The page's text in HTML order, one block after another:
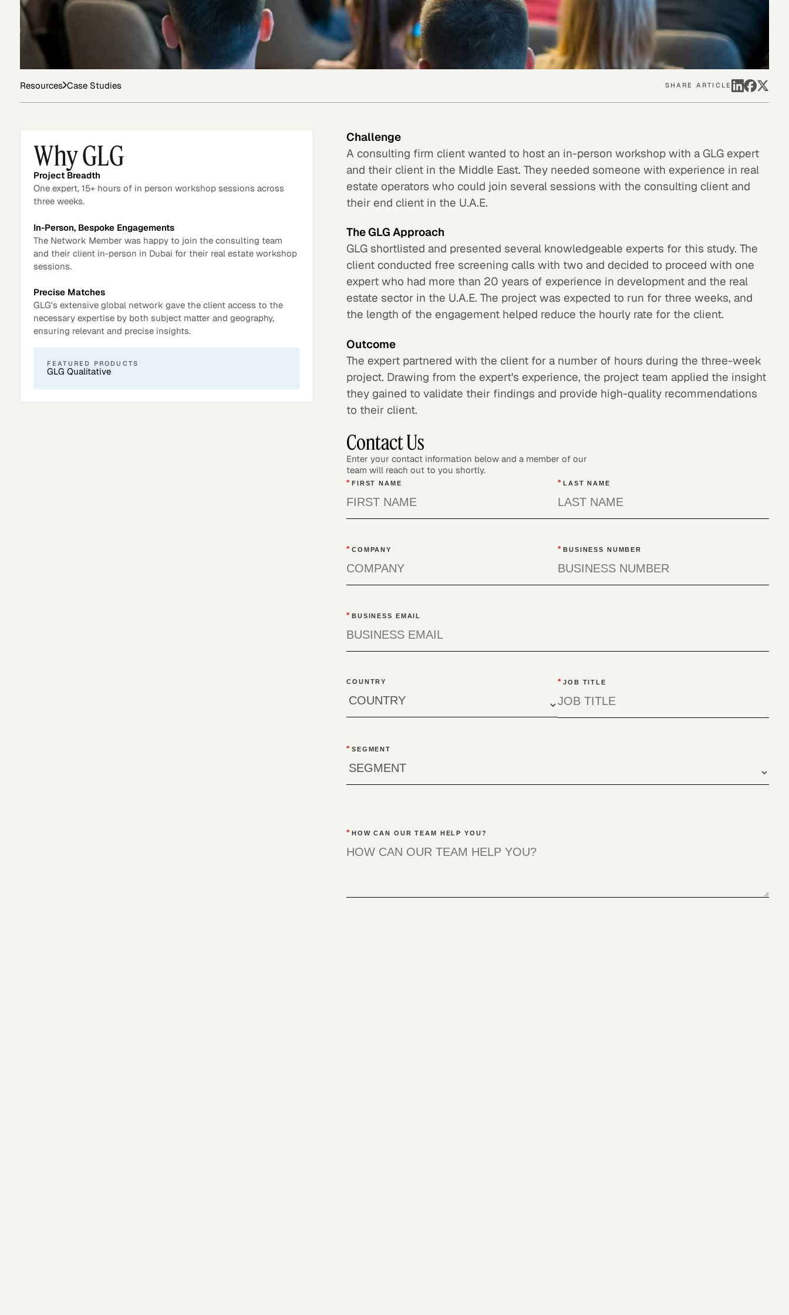
Asset Managers and
Technology
Expert Content Library
Expert Content Feed
Resources Case Studies SHARE ARTICLE
Why GLG
Project Breadth
One expert, 15+ hours of in person workshop sessions across
three weeks.
In-Person, Bespoke Engagements
The Network Member was happy to join the consulting team
and their client in-person in Dubai for their real estate workshop
sessions.
Precise Matches
GLG's extensive global network gave the client access to the
necessary expertise by both subject matter and geography,
ensuring relevant and precise insights.
FEATURED PRODUCTS
GLG Qualitative
Challenge
A consulting firm client wanted to host an in-person workshop with a GLG expert
and their client in the Middle East. They needed someone with experience in real
estate operators who could join several sessions with the consulting client and
their end client in the U.A.E.
The GLG Approach
GLG shortlisted and presented several knowledgeable experts for this study. The
client conducted free screening calls with two and decided to proceed with one
expert who had more than 20 years of experience in development and the real
estate sector in the U.A.E. The project was expected to run for three weeks, and
the length of the engagement helped reduce the hourly rate for the client.
Outcome
The expert partnered with the client for a number of hours during the three-week
project. Drawing from the expert's experience, the project team applied the insight
they gained to validate their findings and provide high-quality recommendations
to their client.
Contact Us
Enter your contact information below and a member of our
team will reach out to you shortly.
* FIRST NAME * LAST NAME
* COMPANY * BUSINESS NUMBER
* BUSINESS EMAIL
COUNTRY * JOB TITLE
* SEGMENT
* HOW CAN OUR TEAM HELP YOU?